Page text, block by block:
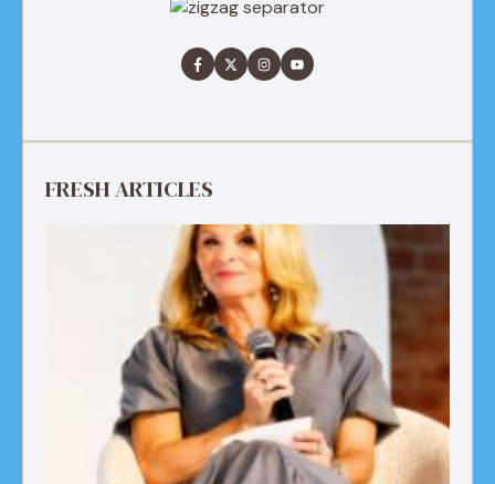
FRESH ARTICLES